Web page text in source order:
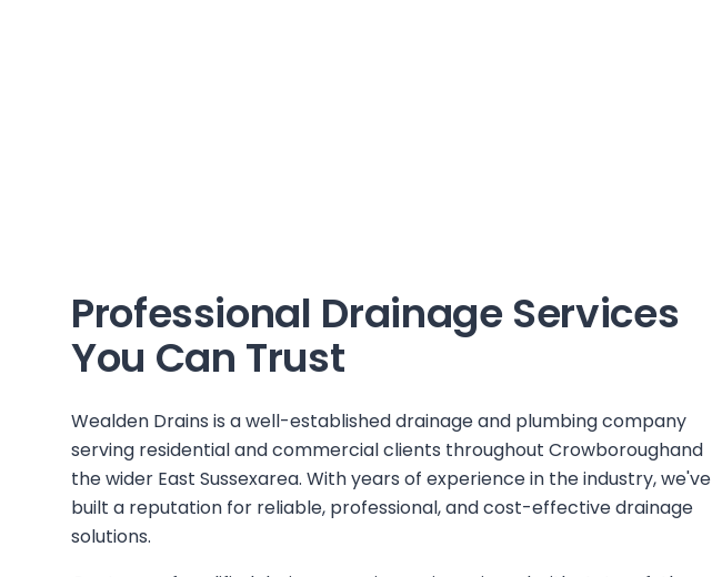
Professional Drainage Services
You Can Trust
Wealden Drains is a well-established drainage and plumbing company
serving residential and commercial clients throughout Crowboroughand
the wider East Sussexarea. With years of experience in the industry, we've
built a reputation for reliable, professional, and cost-effective drainage
solutions.